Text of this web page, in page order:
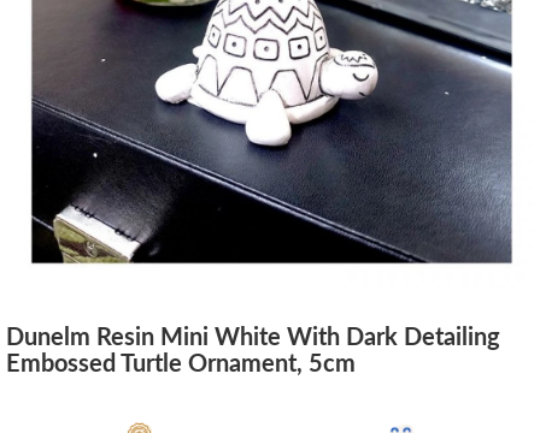
Dunelm Resin Mini White With Dark Detailing
Embossed Turtle Ornament, 5cm